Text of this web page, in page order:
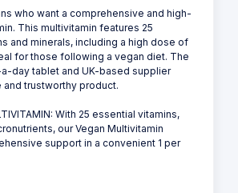
who want a comprehensive and high-
This multivitamin features 25
and minerals, including a high dose of
for those following a vegan diet. The
day tablet and UK-based supplier
and trustworthy product.
With 25 essential vitamins,
our Vegan Multivitamin
support in a convenient 1 per